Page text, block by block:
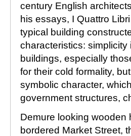
century English
his essays, I Quattro
typical building
characteristics:
buildings, especially
for their cold formality,
symbolic character,
government structures,
Demure looking wooden
bordered Market Street,